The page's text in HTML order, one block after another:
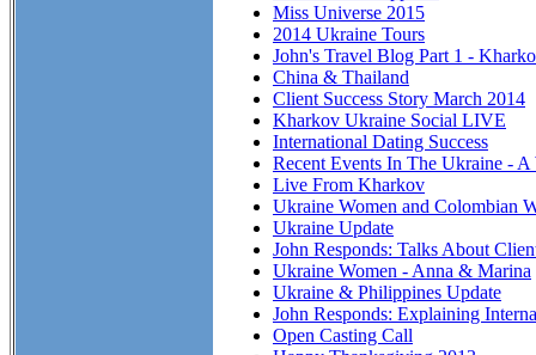
Miss Universe 2015
2014 Ukraine Tours
John's Travel Blog Part 1 -
China & Thailand
Client Success Story March 2014
Kharkov Ukraine Social LIVE
International Dating Success
Recent Events In The Ukraine -
Live From Kharkov
Ukraine Women and Colombian
Ukraine Update
John Responds: Talks About
Ukraine Women - Anna & Marina
Ukraine & Philippines Update
John Responds: Explaining
Open Casting Call